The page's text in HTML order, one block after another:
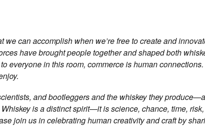
can accomplish when we’re free to create and
have brought people together and shaped both
everyone in this room, commerce is human
and bootleggers and the whiskey they
is a distinct spirit—it is science, chance, time,
join us in celebrating human creativity and craft by